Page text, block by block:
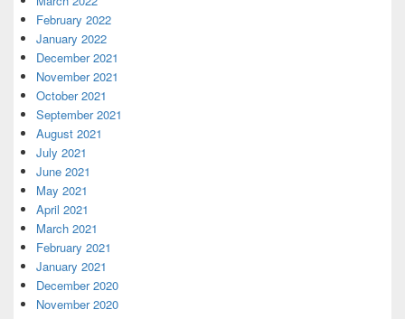
February 2022
January 2022
December 2021
November 2021
October 2021
September 2021
August 2021
July 2021
June 2021
May 2021
April 2021
March 2021
February 2021
January 2021
December 2020
November 2020